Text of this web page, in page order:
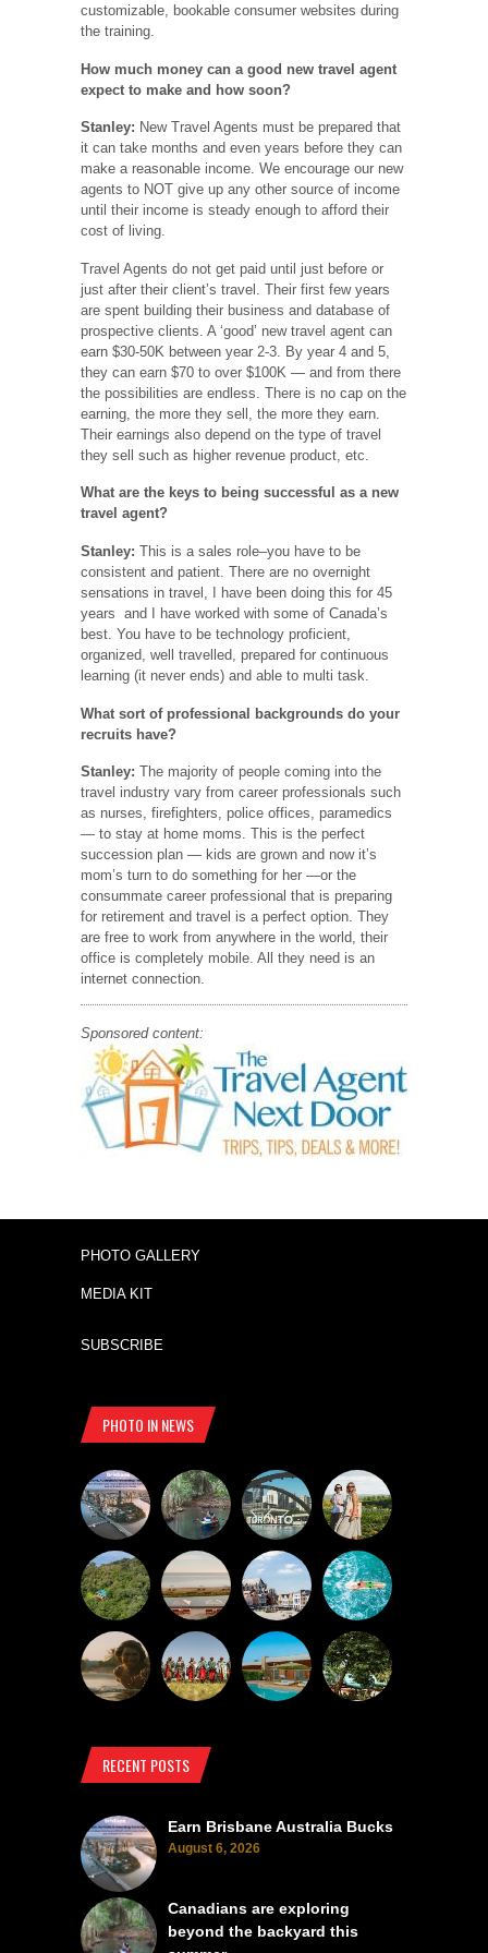
customizable, bookable consumer websites during
the training.
How much money can a good new travel agent
expect to make and how soon?
Stanley: New Travel Agents must be prepared that
it can take months and even years before they can
make a reasonable income. We encourage our new
agents to NOT give up any other source of income
until their income is steady enough to afford their
cost of living.
Travel Agents do not get paid until just before or
just after their client’s travel. Their first few years
are spent building their business and database of
prospective clients. A ‘good’ new travel agent can
earn $30-50K between year 2-3. By year 4 and 5,
they can earn $70 to over $100K — and from there
the possibilities are endless. There is no cap on the
earning, the more they sell, the more they earn.
Their earnings also depend on the type of travel
they sell such as higher revenue product, etc.
What are the keys to being successful as a new
travel agent?
Stanley: This is a sales role–you have to be
consistent and patient. There are no overnight
sensations in travel, I have been doing this for 45
years and I have worked with some of Canada’s
best. You have to be technology proficient,
organized, well travelled, prepared for continuous
learning (it never ends) and able to multi task.
What sort of professional backgrounds do your
recruits have?
Stanley: The majority of people coming into the
travel industry vary from career professionals such
as nurses, firefighters, police offices, paramedics
— to stay at home moms. This is the perfect
succession plan — kids are grown and now it’s
mom’s turn to do something for her —or the
consummate career professional that is preparing
for retirement and travel is a perfect option. They
are free to work from anywhere in the world, their
office is completely mobile. All they need is an
internet connection.
Sponsored content:
PHOTO GALLERY
MEDIA KIT
SUBSCRIBE
PHOTO IN NEWS
RECENT POSTS
Earn Brisbane Australia Bucks
August 6, 2026
Canadians are exploring
beyond the backyard this